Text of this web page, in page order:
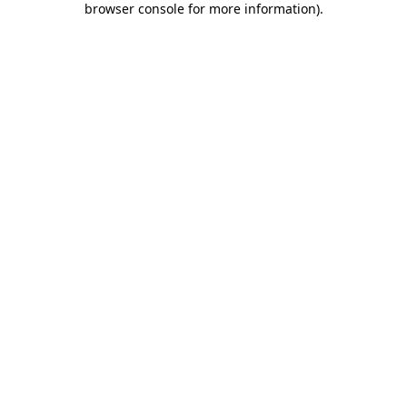
browser console for more information).